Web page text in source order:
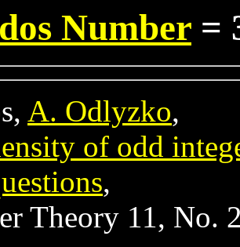
Number =
A. Odlyzko,
of odd
,
Theory 11, No.